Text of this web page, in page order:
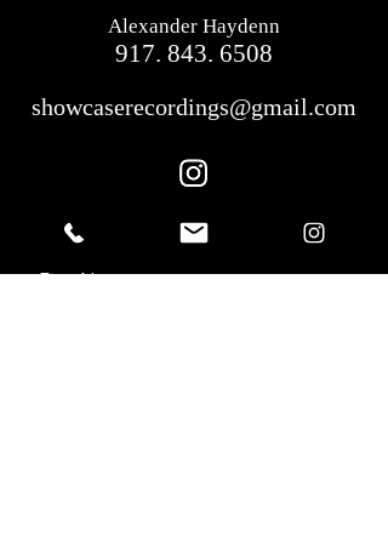
Alexander Haydenn
917. 843. 6508
showcaserecordings@gmail.com
First Name